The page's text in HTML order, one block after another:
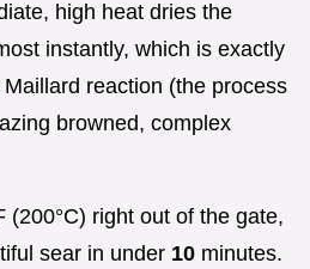
high heat dries the
instantly, which is exactly
reaction (the process
browned, complex
(200°C) right out of the gate,
sear in under 10 minutes.